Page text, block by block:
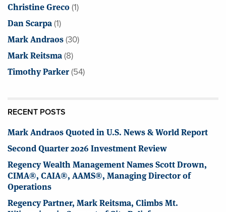
Christine Greco(1)
Dan Scarpa(1)
Mark Andraos(30)
Mark Reitsma(8)
Timothy Parker(54)
RECENT POSTS
Mark Andraos Quoted in U.S. News & World Report
Second Quarter 2026 Investment Review
Regency Wealth Management Names Scott Drown,
CIMA®, CAIA®, AAMS®, Managing Director of
Operations
Regency Partner, Mark Reitsma, Climbs Mt.